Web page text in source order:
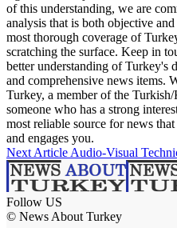
of this understanding, we are
analysis that is both objective
most thorough coverage of
scratching the surface. Keep in
better understanding of Turkey's
and comprehensive news items.
Turkey, a member of the
someone who has a strong
most reliable source for news
and engages you.
Next Article Audio-Visual
Follow US
© News About Turkey